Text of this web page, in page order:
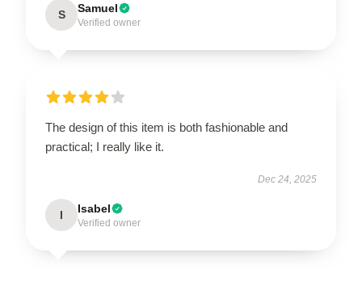
S Samuel
Verified owner
The design of this item is both fashionable and
practical; I really like it.
Dec 24, 2025
I Isabel
Verified owner